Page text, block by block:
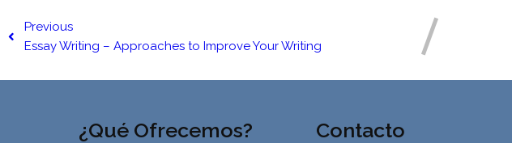
Previous
Essay Writing – Approaches to Improve Your Writing
¿Qué Ofrecemos? Contacto